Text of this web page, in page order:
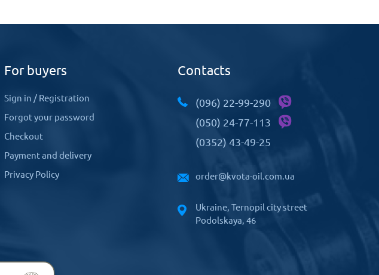
For buyers
Sign in / Registration
Forgot your password
Checkout
Payment and delivery
Privacy Policy
Contacts
(096) 22-99-290
(050) 24-77-113
(0352) 43-49-25
order@kvota-oil.com.ua
Ukraine, Ternopil city street
Podolskaya, 46